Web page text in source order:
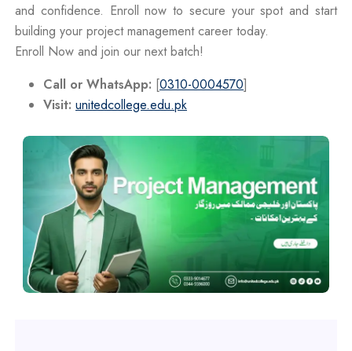
and confidence. Enroll now to secure your spot and start
building your project management career today.
Enroll Now and join our next batch!
Call or WhatsApp: [0310-0004570]
Visit: unitedcollege.edu.pk